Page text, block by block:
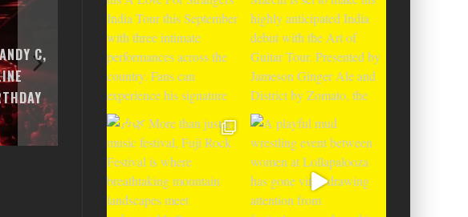
C,
EXIT CHANGES THE GAME WITH TWO
FREE-TO-ENTER MAJOR FESTIVALS AT
MONTENEGRIN BEACHES FEATURING
CHARLOTTE DE WITTE, PEGGY GOU,
HUGEL, ARGY, MONOLINK AND MORE
Alex Jukes June 10, 2026
CLOSER FESTIVAL
DEBUT IN BOSNIA
THE SHADOWS OF